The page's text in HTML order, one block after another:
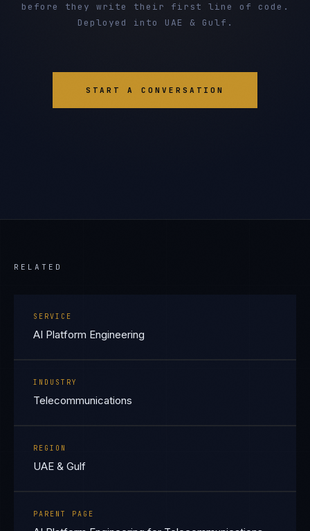
before they write their first line of code.
Deployed into UAE & Gulf.
START A CONVERSATION
RELATED
SERVICE
AI Platform Engineering
INDUSTRY
Telecommunications
REGION
UAE & Gulf
PARENT PAGE